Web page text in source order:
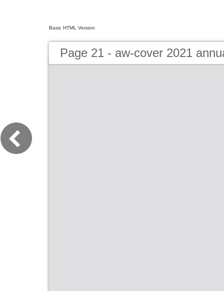
Basic HTML Version
Page 21 - aw-cover 2021